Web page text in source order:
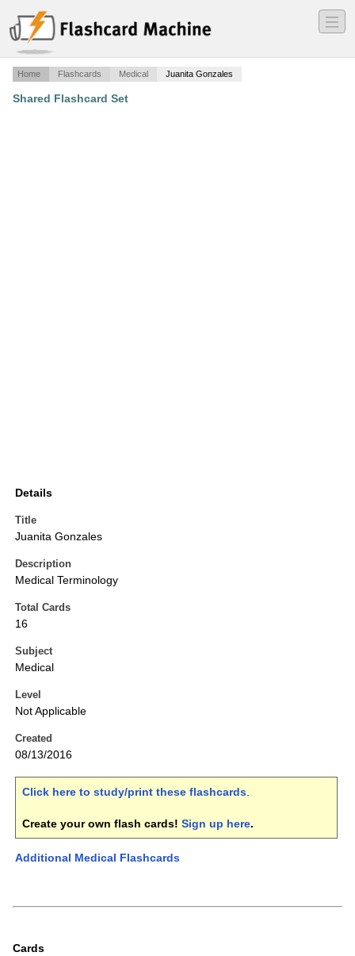
―
―
―
Home Flashcards Medical Juanita Gonzales
Shared Flashcard Set
Details
Title
Juanita Gonzales
Description
Medical Terminology
Total Cards
16
Subject
Medical
Level
Not Applicable
Created
08/13/2016
Click here to study/print these flashcards.
Create your own flash cards! Sign up here.
Additional Medical Flashcards
Cards